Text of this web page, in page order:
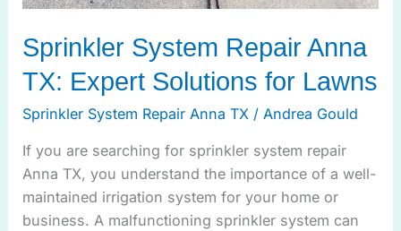
Sprinkler System Repair Anna
TX: Expert Solutions for Lawns
Sprinkler System Repair Anna TX/ Andrea Gould
If you are searching for sprinkler system repair
Anna TX, you understand the importance of a well-
maintained irrigation system for your home or
business. A malfunctioning sprinkler system can